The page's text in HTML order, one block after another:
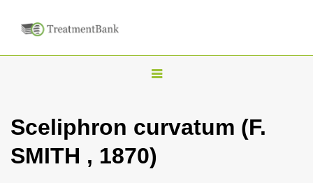
T
g
l
e
Sceliphron curvatum (F.
SMITH , 1870)